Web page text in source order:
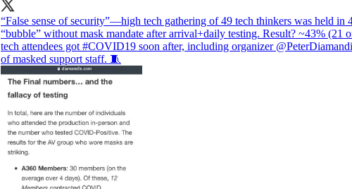
“False sense of security”—high tech gathering of 49 tech thinkers was held in
“bubble” without mask mandate after arrival+daily testing. Result? ~43% (21
tech attendees got #COVID19 soon after, including organizer
of masked support staff. 🧵